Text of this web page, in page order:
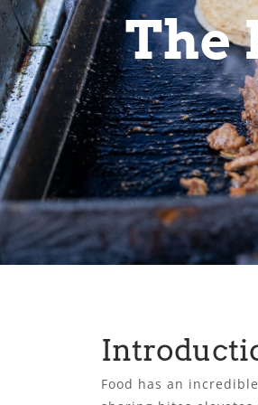
The
Food has an